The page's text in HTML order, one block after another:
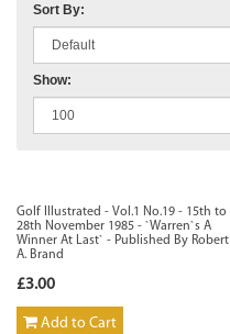
Sort By:
Show:
Golf Illustrated - Vol.1 No.19 - 15th to
28th November 1985 - `Warren`s A
Winner At Last` - Published By Robert
A. Brand
£3.00
Add to Cart